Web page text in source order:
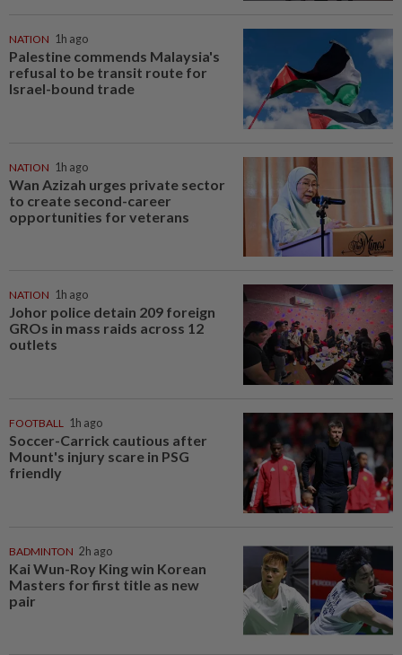
NATION 1h ago
Palestine commends Malaysia's
refusal to be transit route for
Israel-bound trade
NATION 1h ago
Wan Azizah urges private sector
to create second-career
opportunities for veterans
NATION 1h ago
Johor police detain 209 foreign
GROs in mass raids across 12
outlets
FOOTBALL 1h ago
Soccer-Carrick cautious after
Mount's injury scare in PSG
friendly
BADMINTON 2h ago
Kai Wun-Roy King win Korean
Masters for first title as new
pair